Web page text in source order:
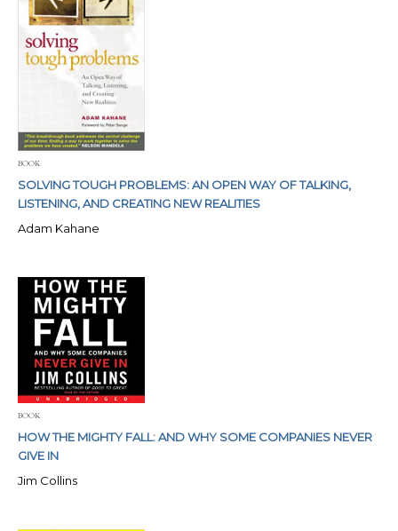
BOOK
SOLVING TOUGH PROBLEMS: AN OPEN WAY OF TALKING,
LISTENING, AND CREATING NEW REALITIES
Adam Kahane
BOOK
HOW THE MIGHTY FALL: AND WHY SOME COMPANIES NEVER
GIVE IN
Jim Collins